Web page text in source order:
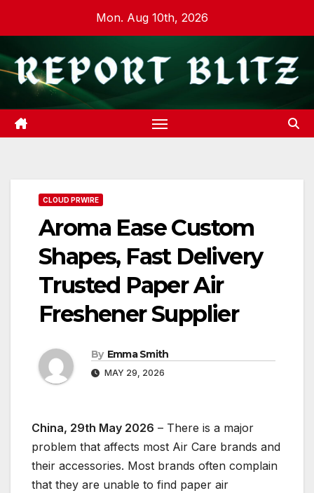
content
Mon. Aug 10th, 2026
CLOUD PRWIRE
Aroma Ease Custom
Shapes, Fast Delivery
Trusted Paper Air
Freshener Supplier
By Emma Smith
MAY 29, 2026
China, 29th May 2026 – There is a major
problem that affects most Air Care brands and
their accessories. Most brands often complain
that they are unable to find paper air